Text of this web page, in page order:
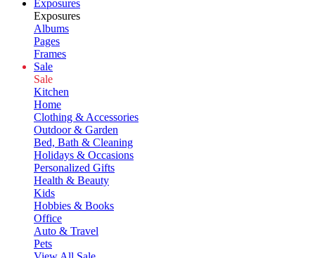
Exposures
Exposures
Albums
Pages
Frames
Sale
Sale
Kitchen
Home
Clothing & Accessories
Outdoor & Garden
Bed, Bath & Cleaning
Holidays & Occasions
Personalized Gifts
Health & Beauty
Kids
Hobbies & Books
Office
Auto & Travel
Pets